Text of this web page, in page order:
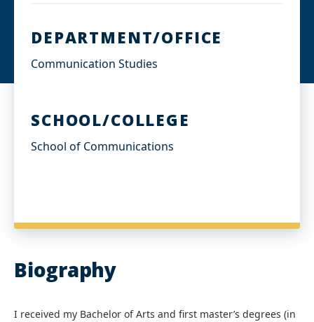
DEPARTMENT/OFFICE
Communication Studies
SCHOOL/COLLEGE
School of Communications
Biography
I received my Bachelor of Arts and first master’s degrees (in